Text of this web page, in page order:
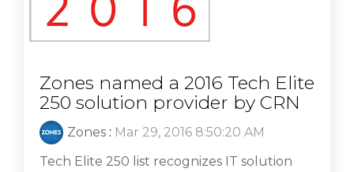
Zones named a 2016 Tech Elite
250 solution provider by CRN
Zones : Mar 29, 2016 8:50:20 AM
Tech Elite 250 list recognizes IT solution